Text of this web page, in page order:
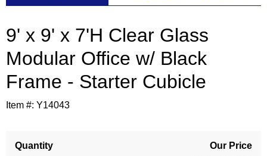
9' x 9' x 7'H Clear Glass
Modular Office w/ Black
Frame - Starter Cubicle
Item #: Y14043
Quantity
Our Price